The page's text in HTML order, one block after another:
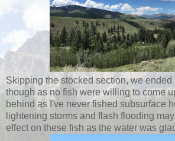
Skipping the stocked section, we
though as no fish were willing to come
behind as I've never fished subsurface
lightening storms and flash flooding
effect on these fish as the water was